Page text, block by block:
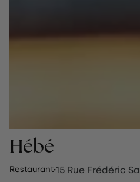
Hébé
Restaurant·15 Rue Frédéric